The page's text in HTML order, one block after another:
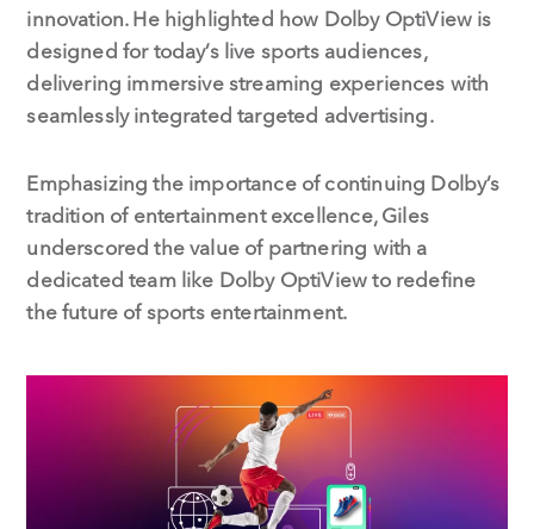
innovation. He highlighted how Dolby OptiView is
designed for today’s live sports audiences,
delivering immersive streaming experiences with
seamlessly integrated targeted advertising.
Emphasizing the importance of continuing Dolby’s
tradition of entertainment excellence, Giles
underscored the value of partnering with a
dedicated team like Dolby OptiView to redefine
the future of sports entertainment.